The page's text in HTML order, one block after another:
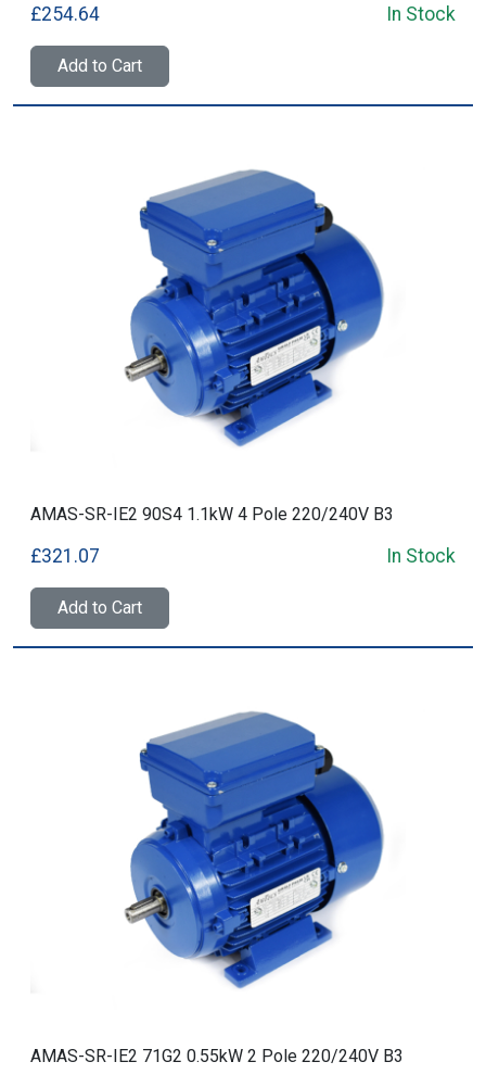
£254.64 In Stock
Add to Cart
AMAS-SR-IE2 90S4 1.1kW 4 Pole 220/240V B3
£321.07 In Stock
Add to Cart
AMAS-SR-IE2 71G2 0.55kW 2 Pole 220/240V B3